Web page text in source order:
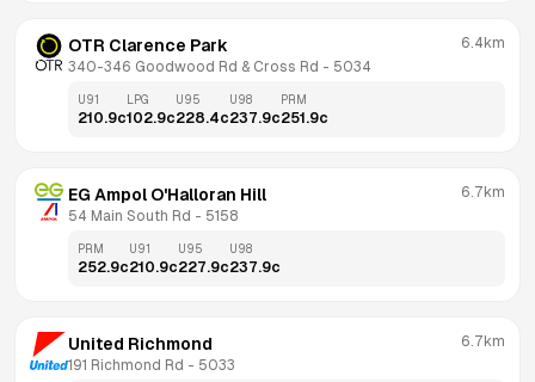
OTR Clarence Park
340-346 Goodwood Rd & Cross Rd - 5034
6.4km
U91
210.9c
LPG
102.9c
U95
228.4c
U98
237.9c
PRM
251.9c
EG Ampol O'Halloran Hill
54 Main South Rd - 5158
6.7km
PRM
252.9c
U91
210.9c
U95
227.9c
U98
237.9c
United Richmond
191 Richmond Rd - 5033
6.7km